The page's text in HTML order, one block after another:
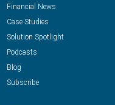
Financial News
Case Studies
Solution Spotlight
Podcasts
Blog
Subscribe